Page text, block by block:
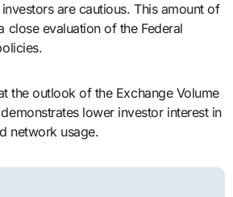
are cautious. This amount of
close evaluation of the Federal
the outlook of the Exchange Volume
lower investor interest in
network usage.